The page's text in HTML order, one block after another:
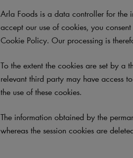
Arla Foods is a data controller for the
accept our use of cookies, you
Cookie Policy. Our processing is
To the extent the cookies are set by a
relevant third party may have access
the use of these cookies.
The information obtained by the
whereas the session cookies are